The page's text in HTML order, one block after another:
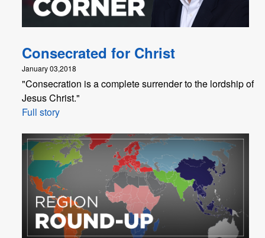
Consecrated for Christ
January 03,2018
"Consecration is a complete surrender to the lordship of
Jesus Christ."
Full story